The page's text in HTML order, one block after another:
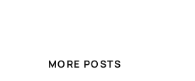
MORE POSTS